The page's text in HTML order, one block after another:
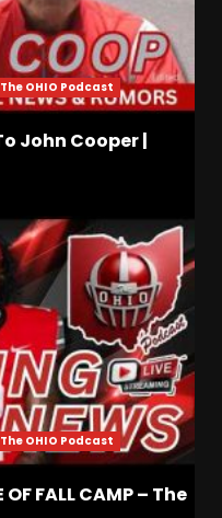
The OHIO Podcast
John Cooper |
The OHIO Podcast
OF FALL CAMP – The
OUT for Season
Step Forward or
Drinkwitz??
on
Turnaround in